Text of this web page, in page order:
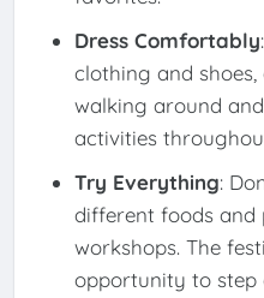
Dress Comfortably
clothing and
walking around
activities
Try Everything:
different foods and
workshops. The
opportunity to